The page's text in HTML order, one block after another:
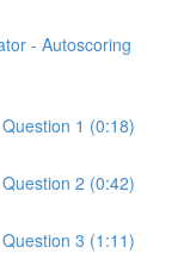
- Autoscoring
1 (0:18)
2 (0:42)
3 (1:11)